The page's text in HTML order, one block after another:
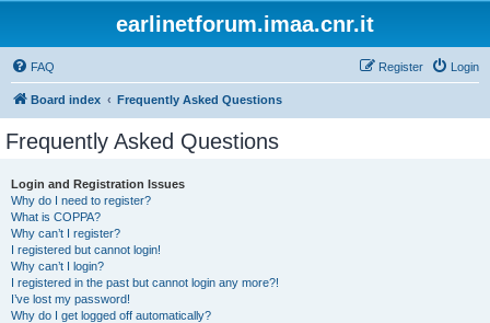
earlinetforum.imaa.cnr.it
FAQ Login
Register
Board index Frequently Asked Questions
Frequently Asked Questions
Login and Registration Issues
Why do I need to register?
What is COPPA?
Why can’t I register?
I registered but cannot login!
Why can’t I login?
I registered in the past but cannot login any more?!
I’ve lost my password!
Why do I get logged off automatically?